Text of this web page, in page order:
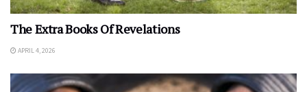
The Extra Books Of Revelations
APRIL 4, 2026